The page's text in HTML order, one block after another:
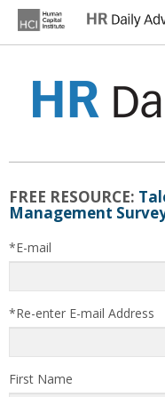
content
FREE RESOURCE:
Management
*E-mail
*Re-enter E-mail Address
First Name